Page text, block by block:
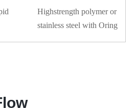
Highstrength polymer or
stainless steel with Oring